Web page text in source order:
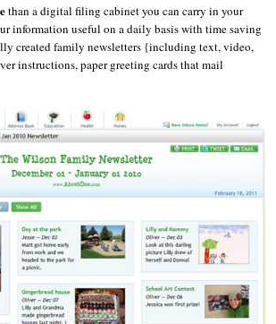
than a digital filing cabinet you can carry in your
information useful on a daily basis with time saving
created family newsletters {including text, video,
instructions, paper greeting cards that mail